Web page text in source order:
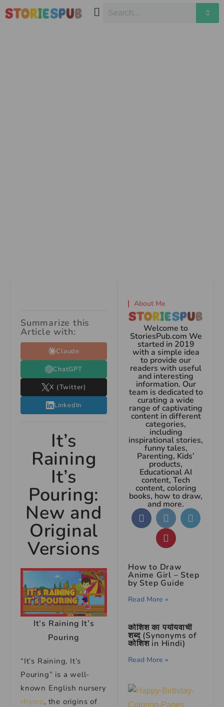
Summarize this
Article with:
Claude
ChatGPT
X (Twitter)
LinkedIn
It’s
Raining
It’s
Pouring:
New and
Original
Versions
It’s Raining It’s
Pouring
“It’s Raining, It’s
Pouring” is a well-
known English nursery
rhyme, the origins of
About Me
Welcome to
StoriesPub.com We
started in 2019
with a simple idea
to provide our
readers with useful
and interesting
information. Our
team is dedicated to
curating a wide
range of captivating
content in different
categories,
including
inspirational stories,
funny tales,
Parenting, Kids’
products,
Educational AI
content, Tech
content, coloring
books, how to draw,
and more.
How to Draw
Anime Girl – Step
by Step Guide
Read More »
कोशिश का पर्यायवाची
शब्द (Synonyms of
कोशिश in Hindi)
Read More »